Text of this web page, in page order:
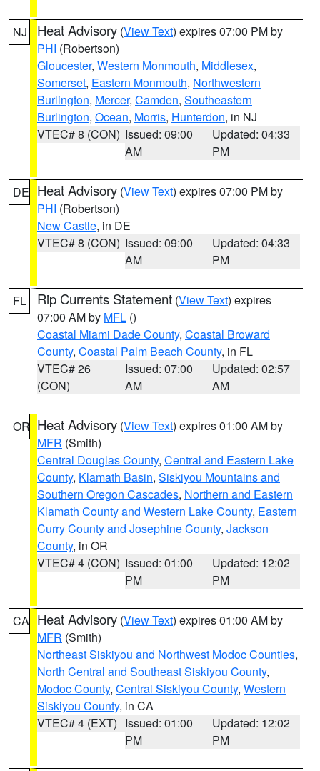
NJ Heat Advisory (View Text) expires 07:00 PM by
PHI (Robertson)
Gloucester, Western Monmouth, Middlesex,
Somerset, Eastern Monmouth, Northwestern
Burlington, Mercer, Camden, Southeastern
Burlington, Ocean, Morris, Hunterdon, in NJ
VTEC# 8 (CON) Issued: 09:00
AM
Updated: 04:33
PM
DE Heat Advisory (View Text) expires 07:00 PM by
PHI (Robertson)
New Castle, in DE
VTEC# 8 (CON) Issued: 09:00
AM
Updated: 04:33
PM
FL Rip Currents Statement (View Text) expires
07:00 AM by MFL ()
Coastal Miami Dade County, Coastal Broward
County, Coastal Palm Beach County, in FL
VTEC# 26
(CON)
Issued: 07:00
AM
Updated: 02:57
AM
OR Heat Advisory (View Text) expires 01:00 AM by
MFR (Smith)
Central Douglas County, Central and Eastern Lake
County, Klamath Basin, Siskiyou Mountains and
Southern Oregon Cascades, Northern and Eastern
Klamath County and Western Lake County, Eastern
Curry County and Josephine County, Jackson
County, in OR
VTEC# 4 (CON) Issued: 01:00
PM
Updated: 12:02
PM
CA Heat Advisory (View Text) expires 01:00 AM by
MFR (Smith)
Northeast Siskiyou and Northwest Modoc Counties,
North Central and Southeast Siskiyou County,
Modoc County, Central Siskiyou County, Western
Siskiyou County, in CA
VTEC# 4 (EXT) Issued: 01:00
PM
Updated: 12:02
PM